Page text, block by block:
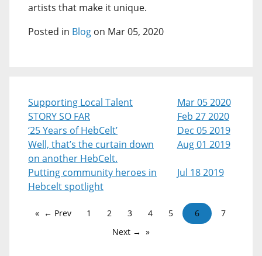
artists that make it unique.
Posted in Blog on Mar 05, 2020
Supporting Local Talent
Mar 05 2020
STORY SO FAR
Feb 27 2020
‘25 Years of HebCelt’
Dec 05 2019
Well, that’s the curtain down
on another HebCelt.
Aug 01 2019
Putting community heroes in
Hebcelt spotlight
Jul 18 2019
← Prev 1 2 3 4 5 6
7
Next →